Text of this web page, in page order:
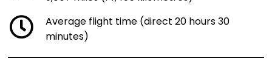
Average flight time (direct 20 hours 30
minutes)